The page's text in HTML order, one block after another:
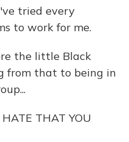
tried every
to work for me.
the little Black
from that to being in
THAT YOU